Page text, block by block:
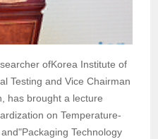
ofKorea Institute of
Testing and Vice Chairman
has brought a lecture
on Temperature-
Technology